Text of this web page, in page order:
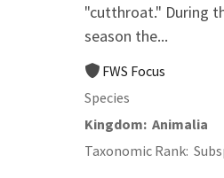
"cutthroat." During
season the...
FWS Focus
Species
Kingdom Animalia
Taxonomic Rank